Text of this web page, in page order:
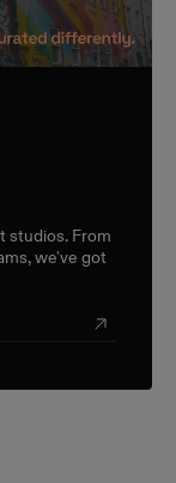
studios. From
we've got